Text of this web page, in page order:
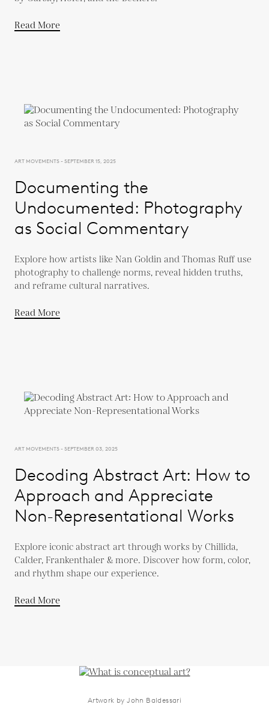
Read More
ART MOVEMENTS - SEPTEMBER 15, 2025
Documenting the
Undocumented: Photography
as Social Commentary
Explore how artists like Nan Goldin and Thomas Ruff use
photography to challenge norms, reveal hidden truths,
and reframe cultural narratives.
Read More
ART MOVEMENTS - SEPTEMBER 03, 2025
Decoding Abstract Art: How to
Approach and Appreciate
Non-Representational Works
Explore iconic abstract art through works by Chillida,
Calder, Frankenthaler & more. Discover how form, color,
and rhythm shape our experience.
Read More
Artwork by John Baldessari